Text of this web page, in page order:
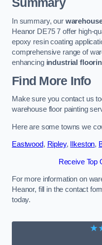
Summary
In summary, our
Heanor DE75 7 offer high-
epoxy resin coating
comprehensive range of
enhancing industrial
Find More Info
Make sure you contact us
warehouse floor painting
Here are some towns we
Eastwood, Ripley, Ilkeston,
Receive Top
For more information on
Heanor, fill in the contact
today.